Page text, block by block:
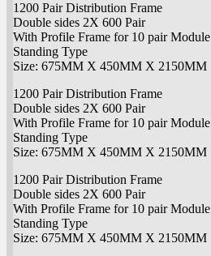
1200 Pair Distribution Frame
Double sides 2X 600 Pair
With Profile Frame for 10 pair Module
Standing Type
Size: 675MM X 450MM X 2150MM
1200 Pair Distribution Frame
Double sides 2X 600 Pair
With Profile Frame for 10 pair Module
Standing Type
Size: 675MM X 450MM X 2150MM
1200 Pair Distribution Frame
Double sides 2X 600 Pair
With Profile Frame for 10 pair Module
Standing Type
Size: 675MM X 450MM X 2150MM